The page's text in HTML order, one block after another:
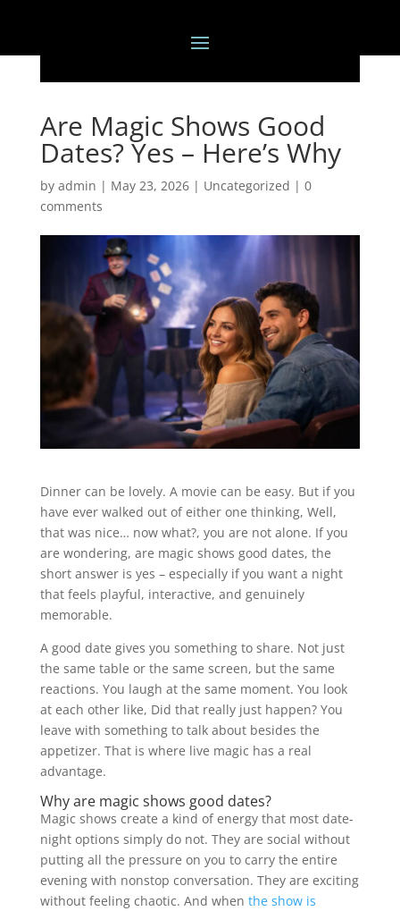
Are Magic Shows Good
Dates? Yes – Here’s Why
by admin | May 23, 2026| Uncategorized | 0
comments
Dinner can be lovely. A movie can be easy. But if you
have ever walked out of either one thinking, Well,
that was nice… now what?, you are not alone. If you
are wondering, are magic shows good dates, the
short answer is yes – especially if you want a night
that feels playful, interactive, and genuinely
memorable.
A good date gives you something to share. Not just
the same table or the same screen, but the same
reactions. You laugh at the same moment. You look
at each other like, Did that really just happen? You
leave with something to talk about besides the
appetizer. That is where live magic has a real
advantage.
Why are magic shows good dates?
Magic shows create a kind of energy that most date-
night options simply do not. They are social without
putting all the pressure on you to carry the entire
evening with nonstop conversation. They are exciting
without feeling chaotic. And when the show is